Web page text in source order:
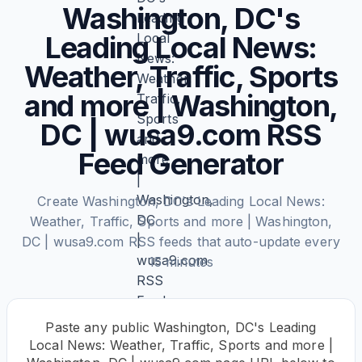
Washington, DC's
Leading Local News:
Weather, Traffic, Sports
and more | Washington,
DC | wusa9.com RSS
Feed Generator
Create Washington, DC's Leading Local News:
Weather, Traffic, Sports and more | Washington,
DC | wusa9.com RSS feeds that auto-update every
15 minutes
Paste any public Washington, DC's Leading
Local News: Weather, Traffic, Sports and more |